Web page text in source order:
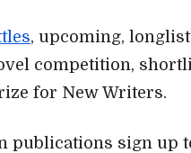
, upcoming,
competition,
for New Writers.
publications sign up